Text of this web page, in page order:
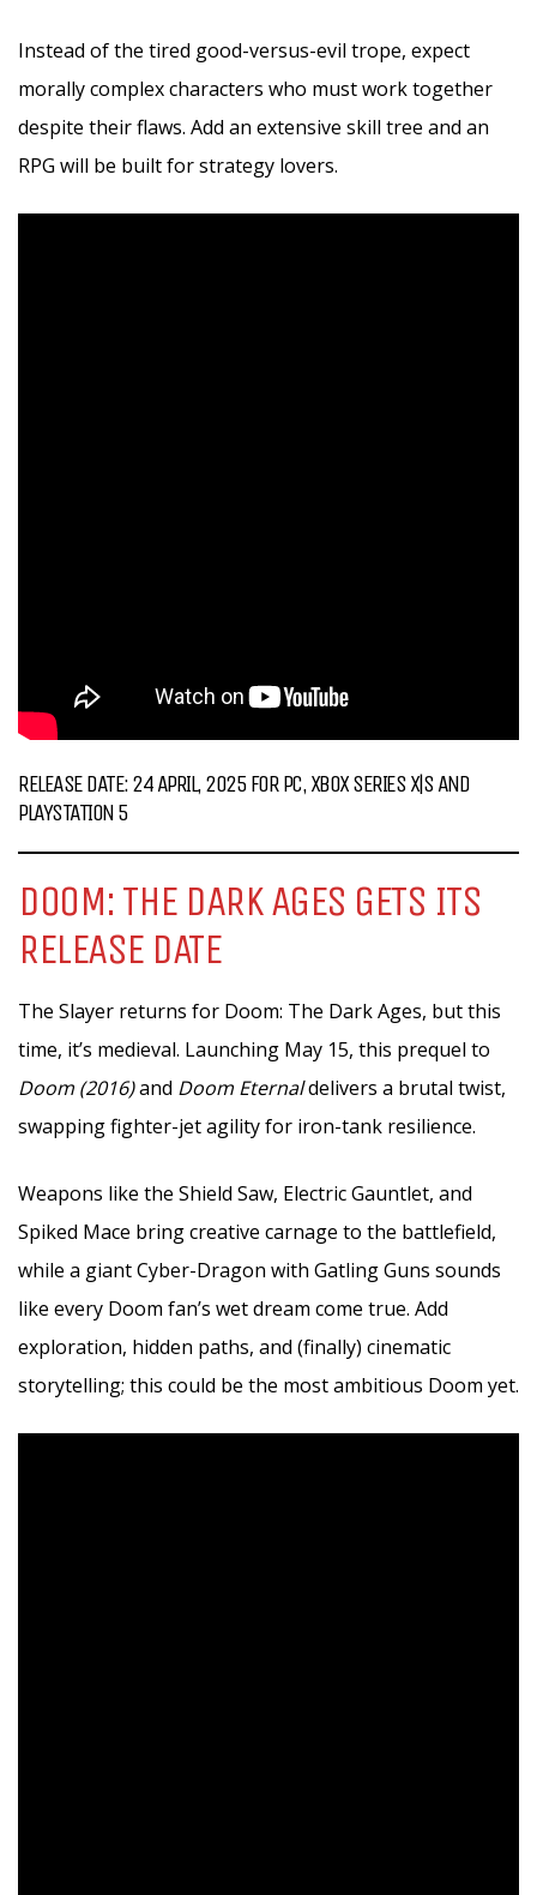
Instead of the tired good-versus-evil trope, expect
morally complex characters who must work together
despite their flaws. Add an extensive skill tree and an
RPG will be built for strategy lovers.
RELEASE DATE: 24 APRIL, 2025 FOR PC, XBOX SERIES X|S AND
PLAYSTATION 5
DOOM: THE DARK AGES GETS ITS
RELEASE DATE
The Slayer returns for Doom: The Dark Ages, but this
time, it’s medieval. Launching May 15, this prequel to
Doom (2016)and Doom Eternaldelivers a brutal twist,
swapping fighter-jet agility for iron-tank resilience.
Weapons like the Shield Saw, Electric Gauntlet, and
Spiked Mace bring creative carnage to the battlefield,
while a giant Cyber-Dragon with Gatling Guns sounds
like every Doom fan’s wet dream come true. Add
exploration, hidden paths, and (finally) cinematic
storytelling; this could be the most ambitious Doom yet.